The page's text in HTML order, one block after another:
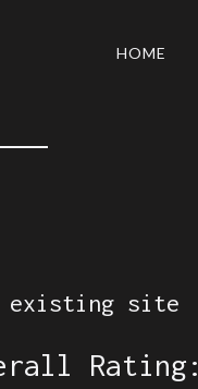
HOME
existing site
Rating: